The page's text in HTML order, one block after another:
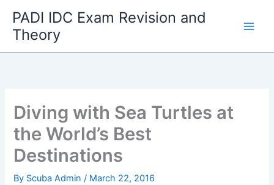
content
PADI IDC Exam Revision and
Theory
Diving with Sea Turtles at
the World’s Best
Destinations
By Scuba Admin/ March 22, 2016